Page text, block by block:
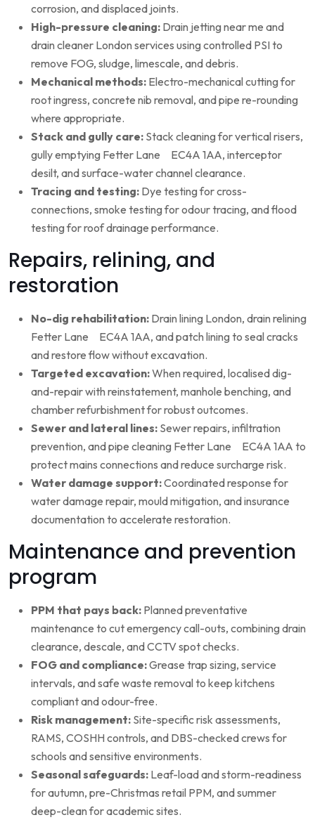
corrosion, and displaced joints.
High-pressure cleaning: Drain jetting near me and
drain cleaner London services using controlled PSI to
remove FOG, sludge, limescale, and debris.
Mechanical methods: Electro-mechanical cutting for
root ingress, concrete nib removal, and pipe re-rounding
where appropriate.
Stack and gully care: Stack cleaning for vertical risers,
gully emptying Fetter Lane EC4A 1AA, interceptor
desilt, and surface-water channel clearance.
Tracing and testing: Dye testing for cross-
connections, smoke testing for odour tracing, and flood
testing for roof drainage performance.
Repairs, relining, and
restoration
No-dig rehabilitation: Drain lining London, drain relining
Fetter Lane EC4A 1AA, and patch lining to seal cracks
and restore flow without excavation.
Targeted excavation:When required, localised dig-
and-repair with reinstatement, manhole benching, and
chamber refurbishment for robust outcomes.
Sewer and lateral lines: Sewer repairs, infiltration
prevention, and pipe cleaning Fetter Lane EC4A 1AA to
protect mains connections and reduce surcharge risk.
Water damage support:Coordinated response for
water damage repair, mould mitigation, and insurance
documentation to accelerate restoration.
Maintenance and prevention
program
PPM that pays back: Planned preventative
maintenance to cut emergency call-outs, combining drain
clearance, descale, and CCTV spot checks.
FOG and compliance:Grease trap sizing, service
intervals, and safe waste removal to keep kitchens
compliant and odour-free.
Risk management: Site-specific risk assessments,
RAMS, COSHH controls, and DBS-checked crews for
schools and sensitive environments.
Seasonal safeguards: Leaf-load and storm-readiness
for autumn, pre-Christmas retail PPM, and summer
deep-clean for academic sites.